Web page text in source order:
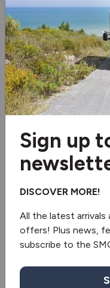
Electric step
Electric door
Electric windows
Awning
Spare tyre
Additional Car Key
Panorama Window
Fridge/freezer
Sign up
DISCOVER MORE!
All the latest arrivals
offers! Plus news,
subscribe to the